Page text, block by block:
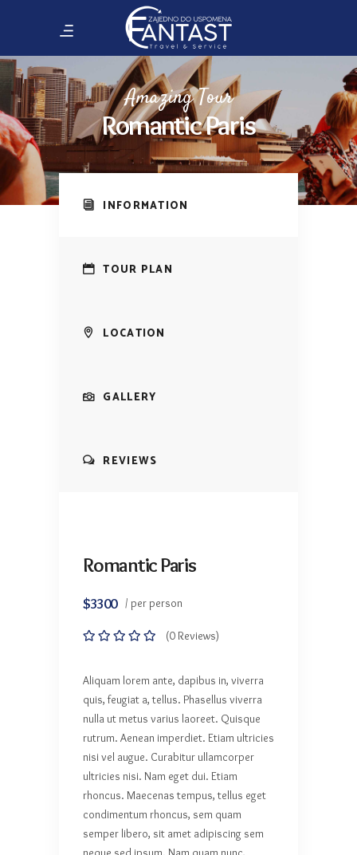
Amazing Tour
Romantic Paris
INFORMATION
TOUR PLAN
LOCATION
GALLERY
REVIEWS
Romantic Paris
$3300 / per person
(0 Reviews)
Aliquam lorem ante, dapibus in, viverra
quis, feugiat a, tellus. Phasellus viverra
nulla ut metus varius laoreet. Quisque
rutrum. Aenean imperdiet. Etiam ultricies
nisi vel augue. Curabitur ullamcorper
ultricies nisi. Nam eget dui. Etiam
rhoncus. Maecenas tempus, tellus eget
condimentum rhoncus, sem quam
semper libero, sit amet adipiscing sem